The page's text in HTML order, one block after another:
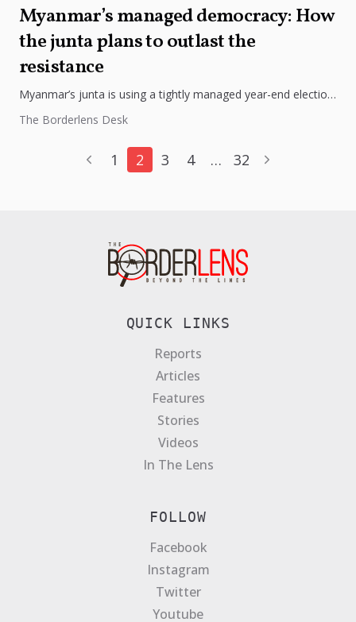
Myanmar’s managed democracy: How
the junta plans to outlast the
resistance
Myanmar’s junta is using a tightly managed year-end election
The Borderlens Desk
1 2 3 4 … 32
QUICK LINKS
Reports
Articles
Features
Stories
Videos
In The Lens
FOLLOW
Facebook
Instagram
Twitter
Youtube